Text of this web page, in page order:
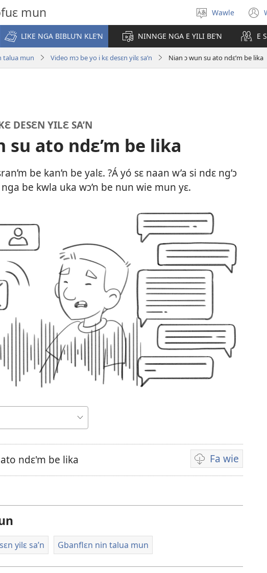
mun
Kle
aniɛn'n
Wawle
LIKE NGA BIBLU’N KLE’N NINNGE NGA E YILI BE’N E
talua mun Video mɔ be yo i kɛ desɛn yilɛ sa’n Nian ɔ wun su ato ndɛ’m be lika
DESƐN YILƐ SA’N
su ato ndɛ’m be lika
be kan’n be yalɛ. ?Á yó sɛ naan w’a si ndɛ ng’ɔ
be kwla uka wɔ’n be nun wie mun yɛ.
ndɛ'm be lika Fa wie
Video
i
falɛ
yilɛ sa’n Gbanflɛn nin talua mun